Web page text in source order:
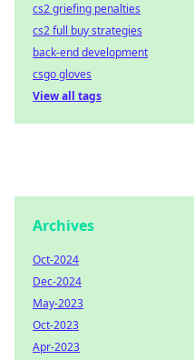
cs2 griefing penalties
cs2 full buy strategies
back-end development
csgo gloves
View all tags
Archives
Oct-2024
Dec-2024
May-2023
Oct-2023
Apr-2023